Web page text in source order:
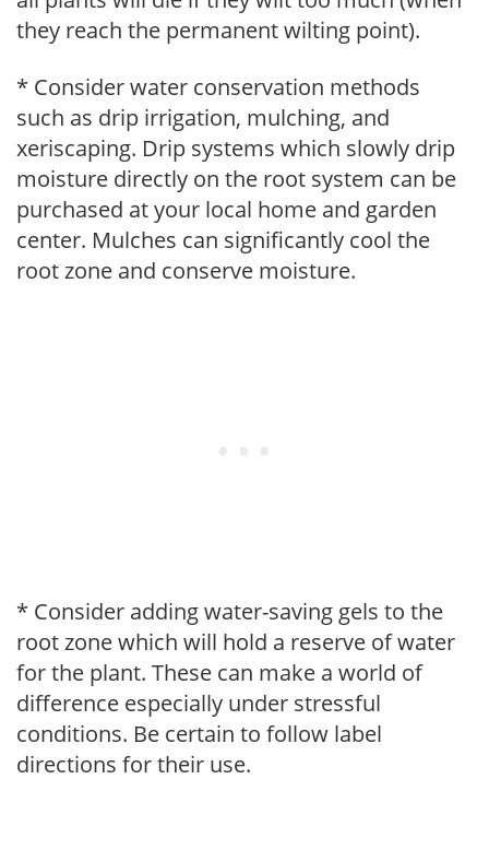
they reach the permanent wilting point).
* Consider water conservation methods
such as drip irrigation, mulching, and
xeriscaping. Drip systems which slowly drip
moisture directly on the root system can be
purchased at your local home and garden
center. Mulches can significantly cool the
root zone and conserve moisture.
* Consider adding water-saving gels to the
root zone which will hold a reserve of water
for the plant. These can make a world of
difference especially under stressful
conditions. Be certain to follow label
directions for their use.